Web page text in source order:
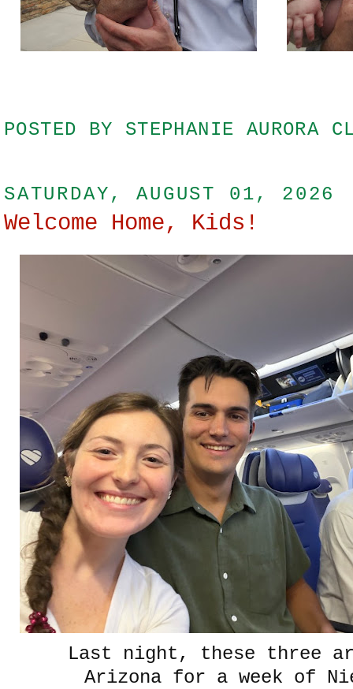
POSTED BY STEPHANIE AURORA
SATURDAY, AUGUST 01, 2026
Welcome Home, Kids!
Last night, these three
Arizona for a week of